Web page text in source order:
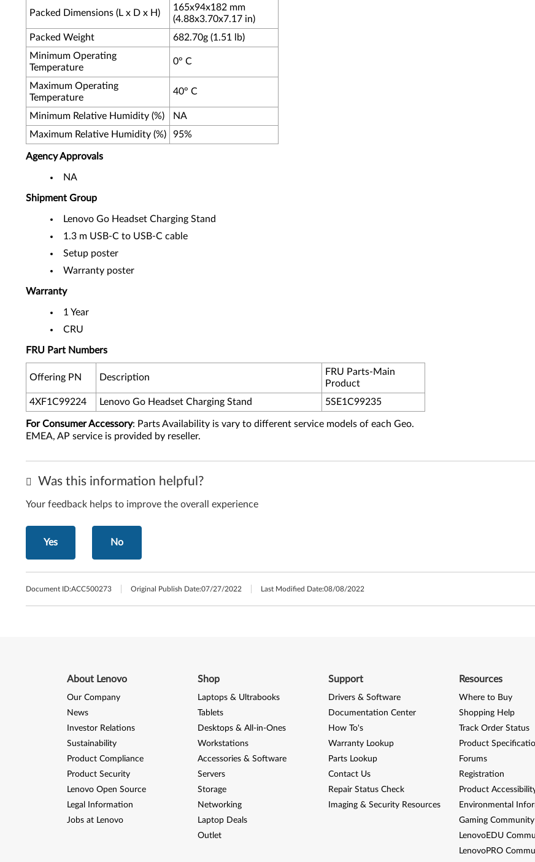
Packed Dimensions (L x D x H)
165x94x182 mm
(4.88x3.70x7.17 in)
Packed Weight
682.70g (1.51 lb)
Minimum Operating
Temperature
0° C
Maximum Operating
Temperature
40° C
Minimum Relative Humidity (%)
NA
Maximum Relative Humidity (%)
95%
Agency Approvals
NA
Shipment Group
Lenovo Go Headset Charging Stand
1.3 m USB-C to USB-C cable
Setup poster
Warranty poster
Warranty
1 Year
CRU
FRU Part Numbers
Offering PN Description
FRU Parts-Main
Product
4XF1C99224
Lenovo Go Headset Charging Stand 5SE1C99235
For Consumer Accessory: Parts Availability is vary to different service models of each Geo.
EMEA, AP service is provided by reseller.
Was this information helpful?
Your feedback helps to improve the overall experience
Yes No
Document ID:ACC500273 Original Publish Date:07/27/2022 Last Modified Date:08/08/2022
About Lenovo
Our Company
News
Investor Relations
Sustainability
Product Compliance
Product Security
Lenovo Open Source
Legal Information
Jobs at Lenovo
Shop
Laptops & Ultrabooks
Tablets
Desktops & All-in-Ones
Workstations
Accessories & Software
Servers
Storage
Networking
Laptop Deals
Outlet
Support
Drivers & Software
Documentation Center
How To's
Warranty Lookup
Parts Lookup
Contact Us
Repair Status Check
Imaging & Security Resources
Resources
Where to Buy
Shopping Help
Track Order Status
Product
Forums
Registration
Product
Environmental
Gaming Community
LenovoEDU
LenovoPRO